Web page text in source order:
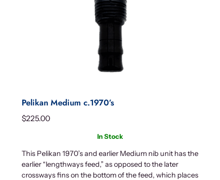
Pelikan Medium c.1970’s
$225.00
In Stock
This Pelikan 1970’s and earlier Medium nib unit has the
earlier “lengthways feed,” as opposed to the later
crossways fins on the bottom of the feed, which places